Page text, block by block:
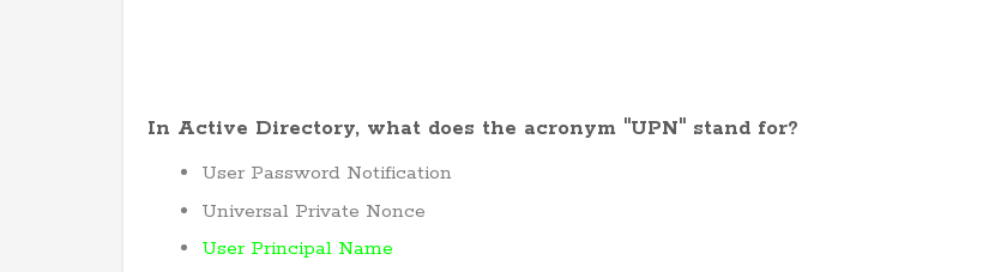
In Active Directory, what does the acronym "UPN" stand for?
User Password Notification
Universal Private Nonce
User Principal Name